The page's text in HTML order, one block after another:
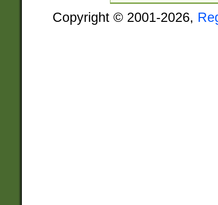
Copyright © 2001-2026,